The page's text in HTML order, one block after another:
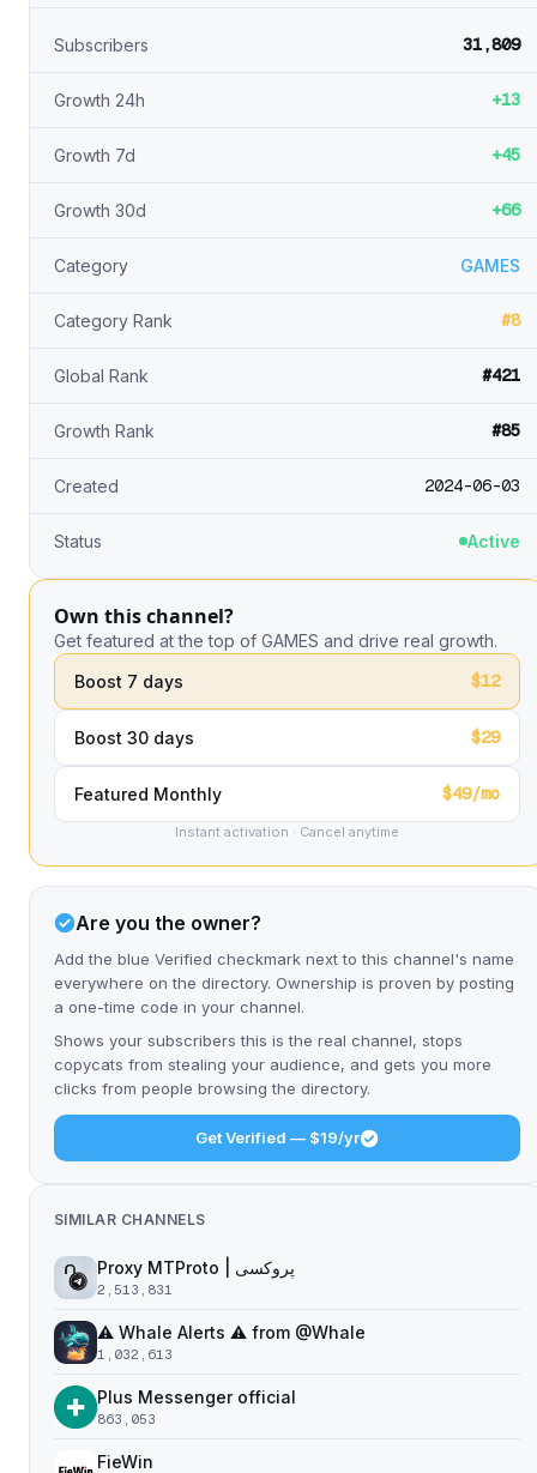
Subscribers 31,809
Growth 24h +13
Growth 7d +45
Growth 30d +66
Category GAMES
Category Rank #8
Global Rank #421
Growth Rank #85
Created 2024-06-03
Status Active
Own this channel?
Get featured at the top of GAMES and drive real growth.
Boost 7 days
$12
Boost 30 days $29
Featured Monthly $49/mo
Instant activation · Cancel anytime
Are you the owner?
Add the blue Verified checkmark next to this channel's name
everywhere on the directory. Ownership is proven by posting
a one-time code in your channel.
Shows your subscribers this is the real channel, stops
copycats from stealing your audience, and gets you more
clicks from people browsing the directory.
Get Verified — $19/yr
SIMILAR CHANNELS
2,513,831
⚠️ Whale Alerts ⚠️ from @Whale
1,032,613
Plus Messenger official
863,053
FieWin